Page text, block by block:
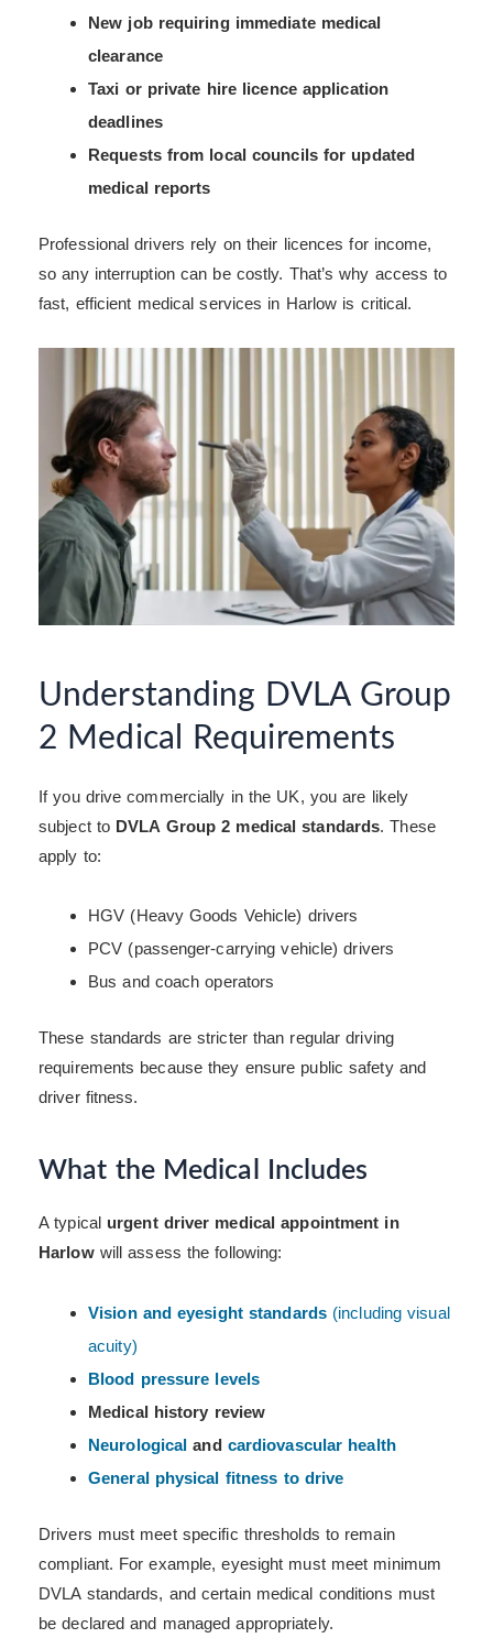
New job requiring immediate medical
clearance
Taxi or private hire licence application
deadlines
Requests from local councils for updated
medical reports
Professional drivers rely on their licences for income,
so any interruption can be costly. That’s why access to
fast, efficient medical services in Harlow is critical.
Understanding DVLA Group
2 Medical Requirements
If you drive commercially in the UK, you are likely
subject to DVLA Group 2 medical standards. These
apply to:
HGV (Heavy Goods Vehicle) drivers
PCV (passenger-carrying vehicle) drivers
Bus and coach operators
These standards are stricter than regular driving
requirements because they ensure public safety and
driver fitness.
What the Medical Includes
A typical urgent driver medical appointment in
Harlowwill assess the following:
Vision and eyesight standards(including visual
acuity)
Blood pressure levels
Medical history review
Neurologicaland cardiovascular health
General physical fitness to drive
Drivers must meet specific thresholds to remain
compliant. For example, eyesight must meet minimum
DVLA standards, and certain medical conditions must
be declared and managed appropriately.